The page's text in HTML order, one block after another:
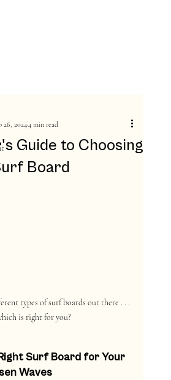
Guide to Choosing
Board
26, 20244 min read
types of surf boards out there . . .
is right for you?
Surf Board for Your
Waves